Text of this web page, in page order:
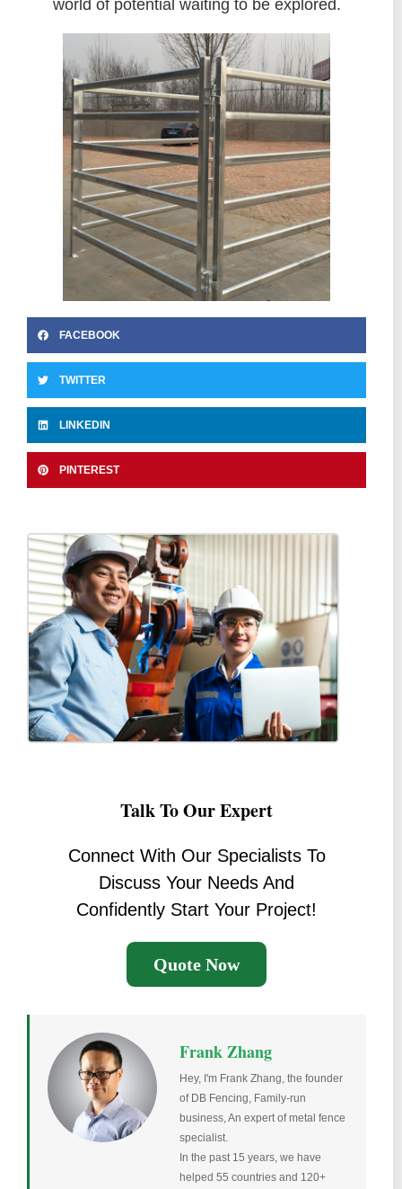
world of potential waiting to be explored.
FACEBOOK
TWITTER
LINKEDIN
PINTEREST
Talk To Our Expert
Connect With Our Specialists To
Discuss Your Needs And
Confidently Start Your Project!
Quote Now
Frank Zhang
Hey, I'm Frank Zhang, the founder
of DB Fencing, Family-run
business, An expert of metal fence
specialist.
In the past 15 years, we have
helped 55 countries and 120+